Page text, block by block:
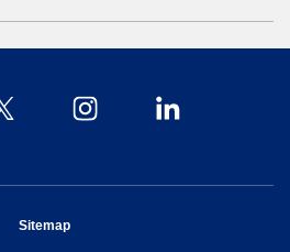
Sitemapopens in new window